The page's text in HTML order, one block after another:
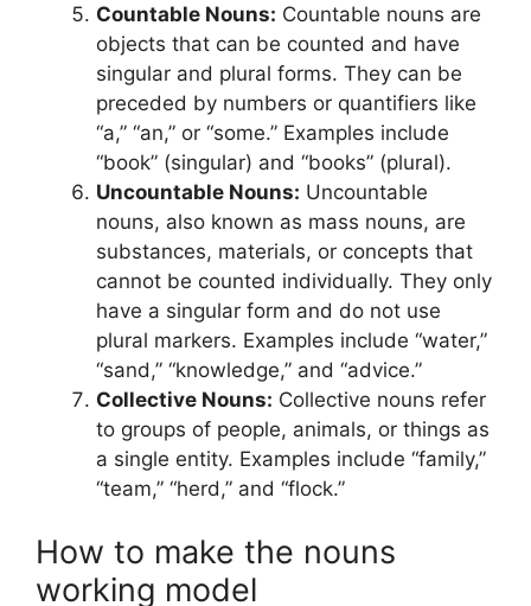
Countable Nouns: Countable nouns are
objects that can be counted and have
singular and plural forms. They can be
preceded by numbers or quantifiers like
“a,” “an,” or “some.” Examples include
“book” (singular) and “books” (plural).
Uncountable Nouns: Uncountable
nouns, also known as mass nouns, are
substances, materials, or concepts that
cannot be counted individually. They only
have a singular form and do not use
plural markers. Examples include “water,”
“sand,” “knowledge,” and “advice.”
Collective Nouns: Collective nouns refer
to groups of people, animals, or things as
a single entity. Examples include “family,”
“team,” “herd,” and “flock.”
How to make the nouns
working model